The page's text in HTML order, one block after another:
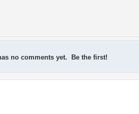
no comments yet. Be the first!